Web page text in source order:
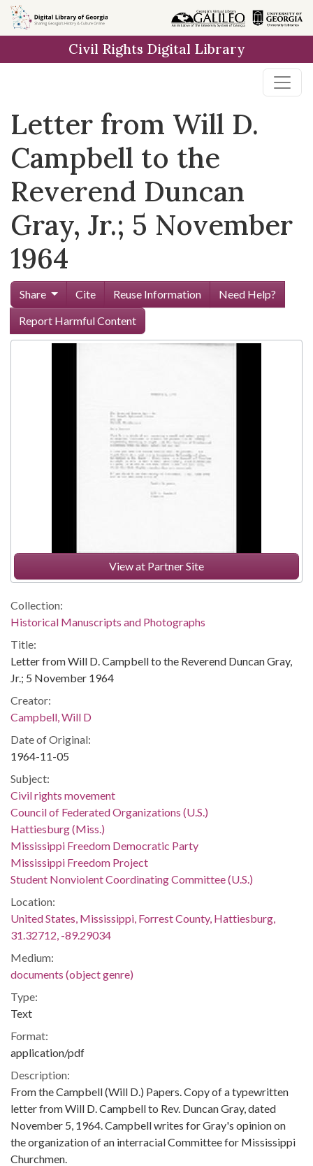
Skip to
main
Civil Rights Digital Library
Letter from Will D.
Campbell to the
Reverend Duncan
Gray, Jr.; 5 November
1964
Share Cite Reuse Information
Need Help?
Report Harmful Content
View at Partner Site
Collection:
Historical Manuscripts and Photographs
Title:
Letter from Will D. Campbell to the Reverend Duncan Gray,
Jr.; 5 November 1964
Creator:
Campbell, Will D
Date of Original:
1964-11-05
Subject:
Civil rights movement
Council of Federated Organizations (U.S.)
Hattiesburg (Miss.)
Mississippi Freedom Democratic Party
Mississippi Freedom Project
Student Nonviolent Coordinating Committee (U.S.)
Location:
United States, Mississippi, Forrest County, Hattiesburg,
31.32712, -89.29034
Medium:
documents (object genre)
Type:
Text
Format:
application/pdf
Description:
From the Campbell (Will D.) Papers. Copy of a typewritten
letter from Will D. Campbell to Rev. Duncan Gray, dated
November 5, 1964. Campbell writes for Gray's opinion on
the organization of an interracial Committee for Mississippi
Churchmen.